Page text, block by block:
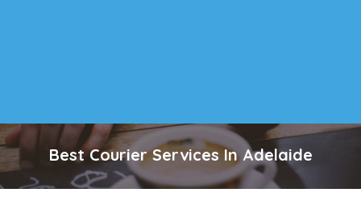
Best Courier Services In Adelaide